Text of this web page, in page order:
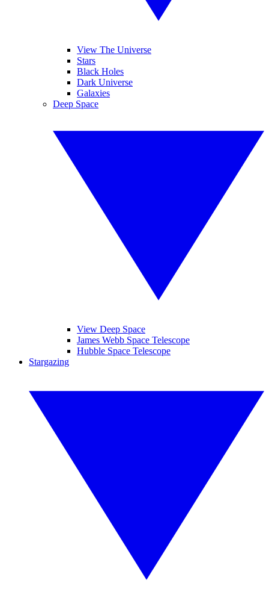
View The Universe
Stars
Black Holes
Dark Universe
Galaxies
Deep Space
View Deep Space
James Webb Space Telescope
Hubble Space Telescope
Stargazing